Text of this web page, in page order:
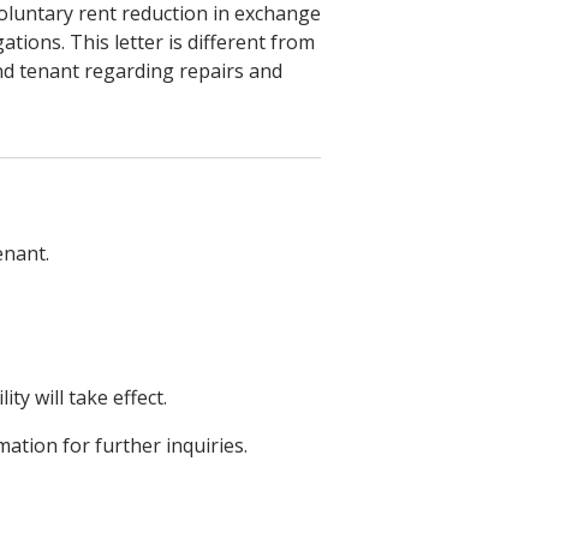
rent reduction in exchange
This letter is different from
tenant regarding repairs and
will take effect.
for further inquiries.